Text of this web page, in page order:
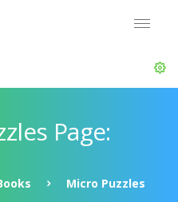
Page:
Micro Puzzles